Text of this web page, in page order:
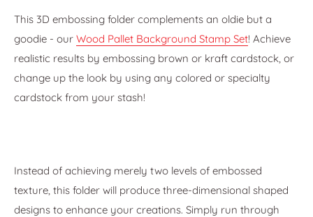
This 3D embossing folder complements an oldie but a
goodie - our Wood Pallet Background Stamp Set! Achieve
realistic results by embossing brown or kraft cardstock, or
change up the look by using any colored or specialty
cardstock from your stash!
Instead of achieving merely two levels of embossed
texture, this folder will produce three-dimensional shaped
designs to enhance your creations. Simply run through